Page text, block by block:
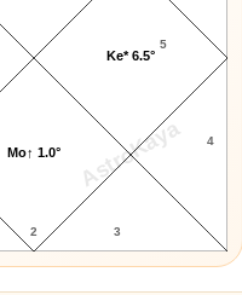
AstroKaya
2 3
4
5
Mo↑ 1.0°
Ke* 6.5°